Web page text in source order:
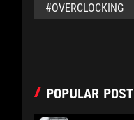
#OVERCLOCKING
POPULAR POST